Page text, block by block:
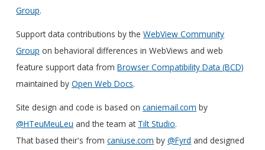
Group.
Support data contributions by theWebView Community
Group on behavioral differences in WebViews and web
feature support data fromBrowser Compatibility Data (BCD)
maintained byOpen Web Docs.
Site design and code is based oncaniemail.com by
@HTeuMeuLeu and the team at Tilt Studio.
That based their's fromcaniuse.com by@Fyrd and designed